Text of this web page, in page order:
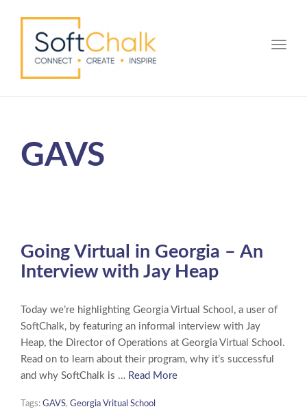
GAVS
Going Virtual in Georgia – An
Interview with Jay Heap
Today we’re highlighting Georgia Virtual School, a user of
SoftChalk, by featuring an informal interview with Jay
Heap, the Director of Operations at Georgia Virtual School.
Read on to learn about their program, why it’s successful
and why SoftChalk is … Read More
Tags: GAVS, Georgia Vritual School